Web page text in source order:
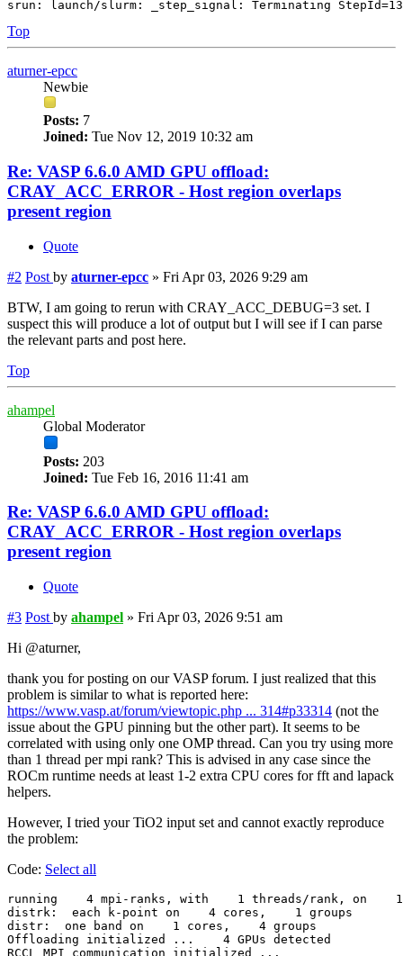
Top
aturner-epcc
Newbie
Posts: 7
Joined: Tue Nov 12, 2019 10:32 am
Re: VASP 6.6.0 AMD GPU offload:
CRAY_ACC_ERROR - Host region overlaps
present region
Quote
#2 Post by aturner-epcc » Fri Apr 03, 2026 9:29 am
BTW, I am going to rerun with CRAY_ACC_DEBUG=3 set. I
suspect this will produce a lot of output but I will see if I can parse
the relevant parts and post here.
Top
ahampel
Global Moderator
Posts: 203
Joined: Tue Feb 16, 2016 11:41 am
Re: VASP 6.6.0 AMD GPU offload:
CRAY_ACC_ERROR - Host region overlaps
present region
Quote
#3 Post by ahampel » Fri Apr 03, 2026 9:51 am
Hi @aturner,
thank you for posting on our VASP forum. I just realized that this
problem is similar to what is reported here:
https://www.vasp.at/forum/viewtopic.php ... 314#p33314 (not the
issue about the GPU pinning but the other part). It seems to be
correlated with using only one OMP thread. Can you try using more
than 1 thread per mpi rank? This is advised in any case since the
ROCm runtime needs at least 1-2 extra CPU cores for fft and lapack
helpers.
However, I tried your TiO2 input set and cannot exactly reproduce
the problem:
Code: Select all
running    4 mpi-ranks, with    1 threads/rank, on    1
distrk:  each k-point on    4 cores,    1 groups
distr:  one band on    1 cores,    4 groups
Offloading initialized ...    4 GPUs detected
RCCL MPI communication initialized ...